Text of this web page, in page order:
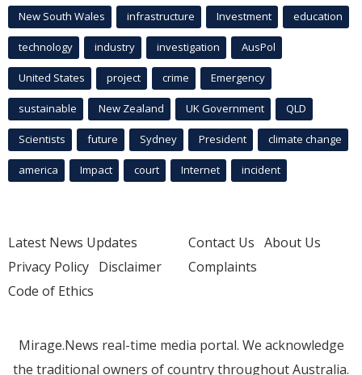
New South Wales infrastructure Investment education
technology industry investigation AusPol
United States project crime Emergency
sustainable New Zealand UK Government QLD
Scientists future Sydney President climate change
america Impact court Internet incident
Latest News Updates
Privacy Policy Disclaimer
Code of Ethics
Contact Us About Us
Complaints
Mirage.News real-time media portal. We acknowledge
the traditional owners of country throughout Australia.